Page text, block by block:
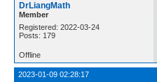
DrLiangMath
Member
Registered: 2022-03-24
Posts: 179
Offline
2023-01-09 02:28:17